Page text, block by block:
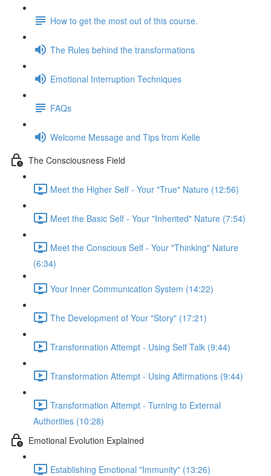
How to get the most out of this course.
The Rules behind the transformations
Emotional Interruption Techniques
FAQs
Welcome Message and Tips from Kelle
The Consciousness Field
Meet the Higher Self - Your "True" Nature (12:56)
Meet the Basic Self - Your "Inherited" Nature (7:54)
Meet the Conscious Self - Your "Thinking" Nature
(6:34)
Your Inner Communication System (14:22)
The Development of Your "Story" (17:21)
Transformation Attempt - Using Self Talk (9:44)
Transformation Attempt - Using Affirmations (9:44)
Transformation Attempt - Turning to External
Authorities (10:28)
Emotional Evolution Explained
Establishing Emotional "Immunity" (13:26)